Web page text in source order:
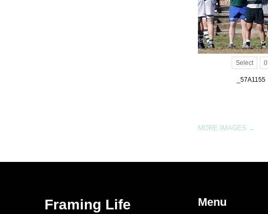
Select 0
_57A1155
MORE IMAGES →
Framing Life Menu